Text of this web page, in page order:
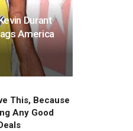
Durant
America
This, Because
Any Good